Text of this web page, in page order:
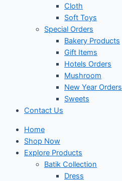
Cloth
Soft Toys
Special Orders
Bakery Products
Gift Items
Hotels Orders
Mushroom
New Year Orders
Sweets
Contact Us
Home
Shop Now
Explore Products
Batik Collection
Dress